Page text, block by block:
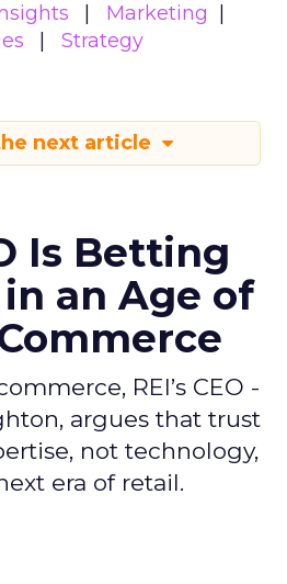
Marketing
Strategy
next article
Is Betting
an Age of
REI’s CEO -
argues that trust
not technology,
era of retail.